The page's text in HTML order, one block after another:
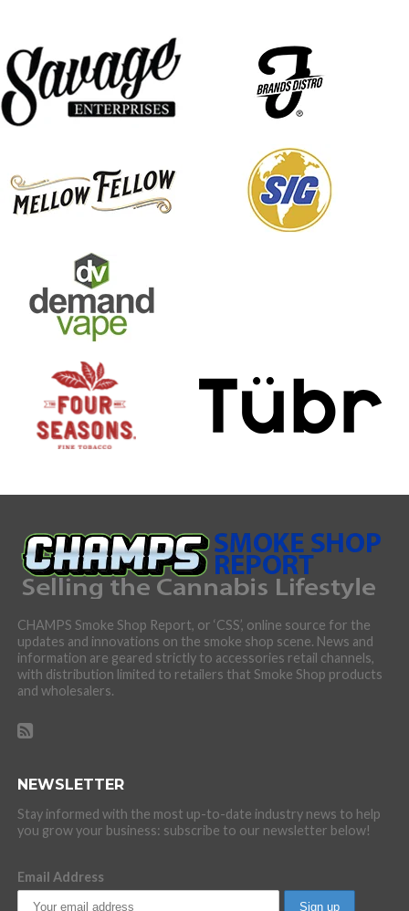
CHAMPS Smoke Shop Report, or ‘CSS’, online source for the
updates and innovations on the smoke shop scene. News and
information are geared strictly to accessories retail channels,
with distribution limited to retailers that Smoke Shop products
and wholesalers.
NEWSLETTER
Stay informed with the most up-to-date industry news to help
you grow your business: subscribe to our newsletter below!
Email Address